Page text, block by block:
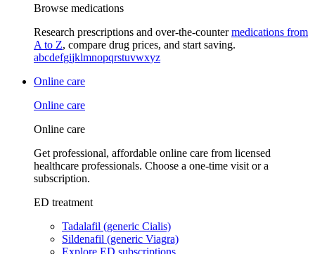
Browse medications
Research prescriptions and over-the-countermedications from
A to Z, compare drug prices, and start saving.
abcdefgijklmnopqrstuvwxyz
Online care
Online care
Online care
Get professional, affordable online care from licensed
healthcare professionals. Choose a one-time visit or a
subscription.
ED treatment
Tadalafil (generic Cialis)
Sildenafil (generic Viagra)
Explore ED subscriptions